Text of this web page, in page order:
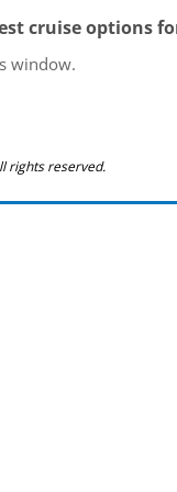
cruise options
window.
rights reserved.